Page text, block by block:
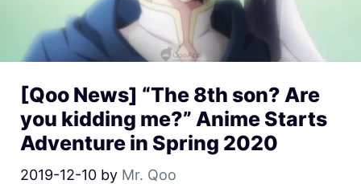
[Qoo News] “The 8th son? Are
you kidding me?” Anime Starts
Adventure in Spring 2020
2019-12-10 by Mr. Qoo